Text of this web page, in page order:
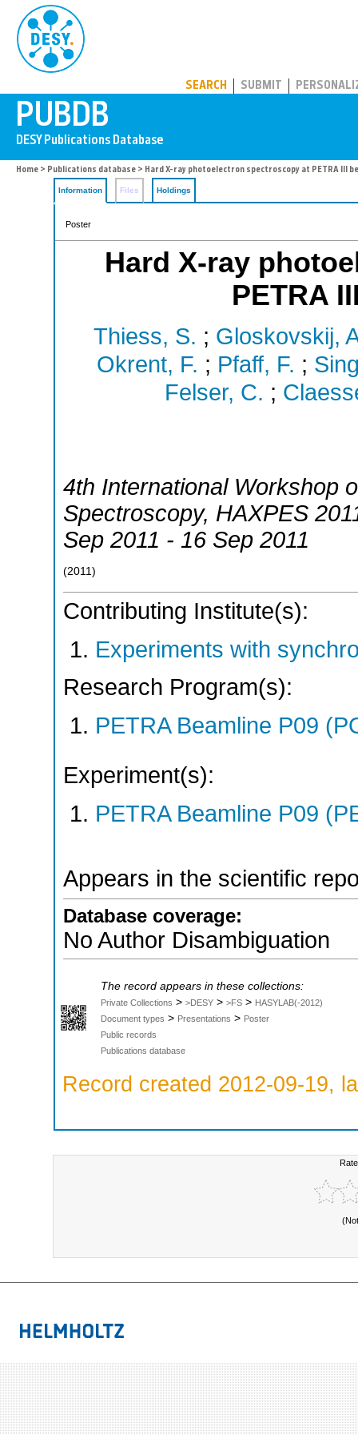
SEARCH SUBMIT
Home > Publications database > Hard X-ray photoelectron spectroscopy at PETRA III
Information Files Holdings
Poster
Hard X-ray
PETRA
Thiess, S. ; Gloskovskij,
Okrent, F. ; Pfaff, F. ;
Felser, C. ;
4th International Workshop
Spectroscopy, HAXPES
Sep 2011 - 16 Sep 2011
(2011 )
Contributing Institute(s):
Experiments with
Research Program(s):
PETRA Beamline P09
Experiment(s):
PETRA Beamline P09
Appears in the scientific
Database coverage:
No Author Disambiguation
The record appears in these collections:
Private Collections > >DESY > >FS > HASYLAB(-2012)
Document types > Presentations > Poster
Public records
Publications database
Record created 2012-09-19,